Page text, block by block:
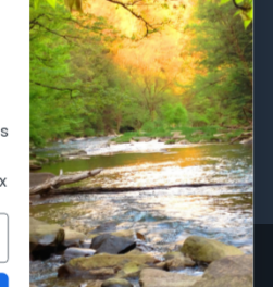
World Famous
Fisherman Eyewear
Berkley
Simms
View All
Powered by BigCommerce. Theme
by Papathemes.